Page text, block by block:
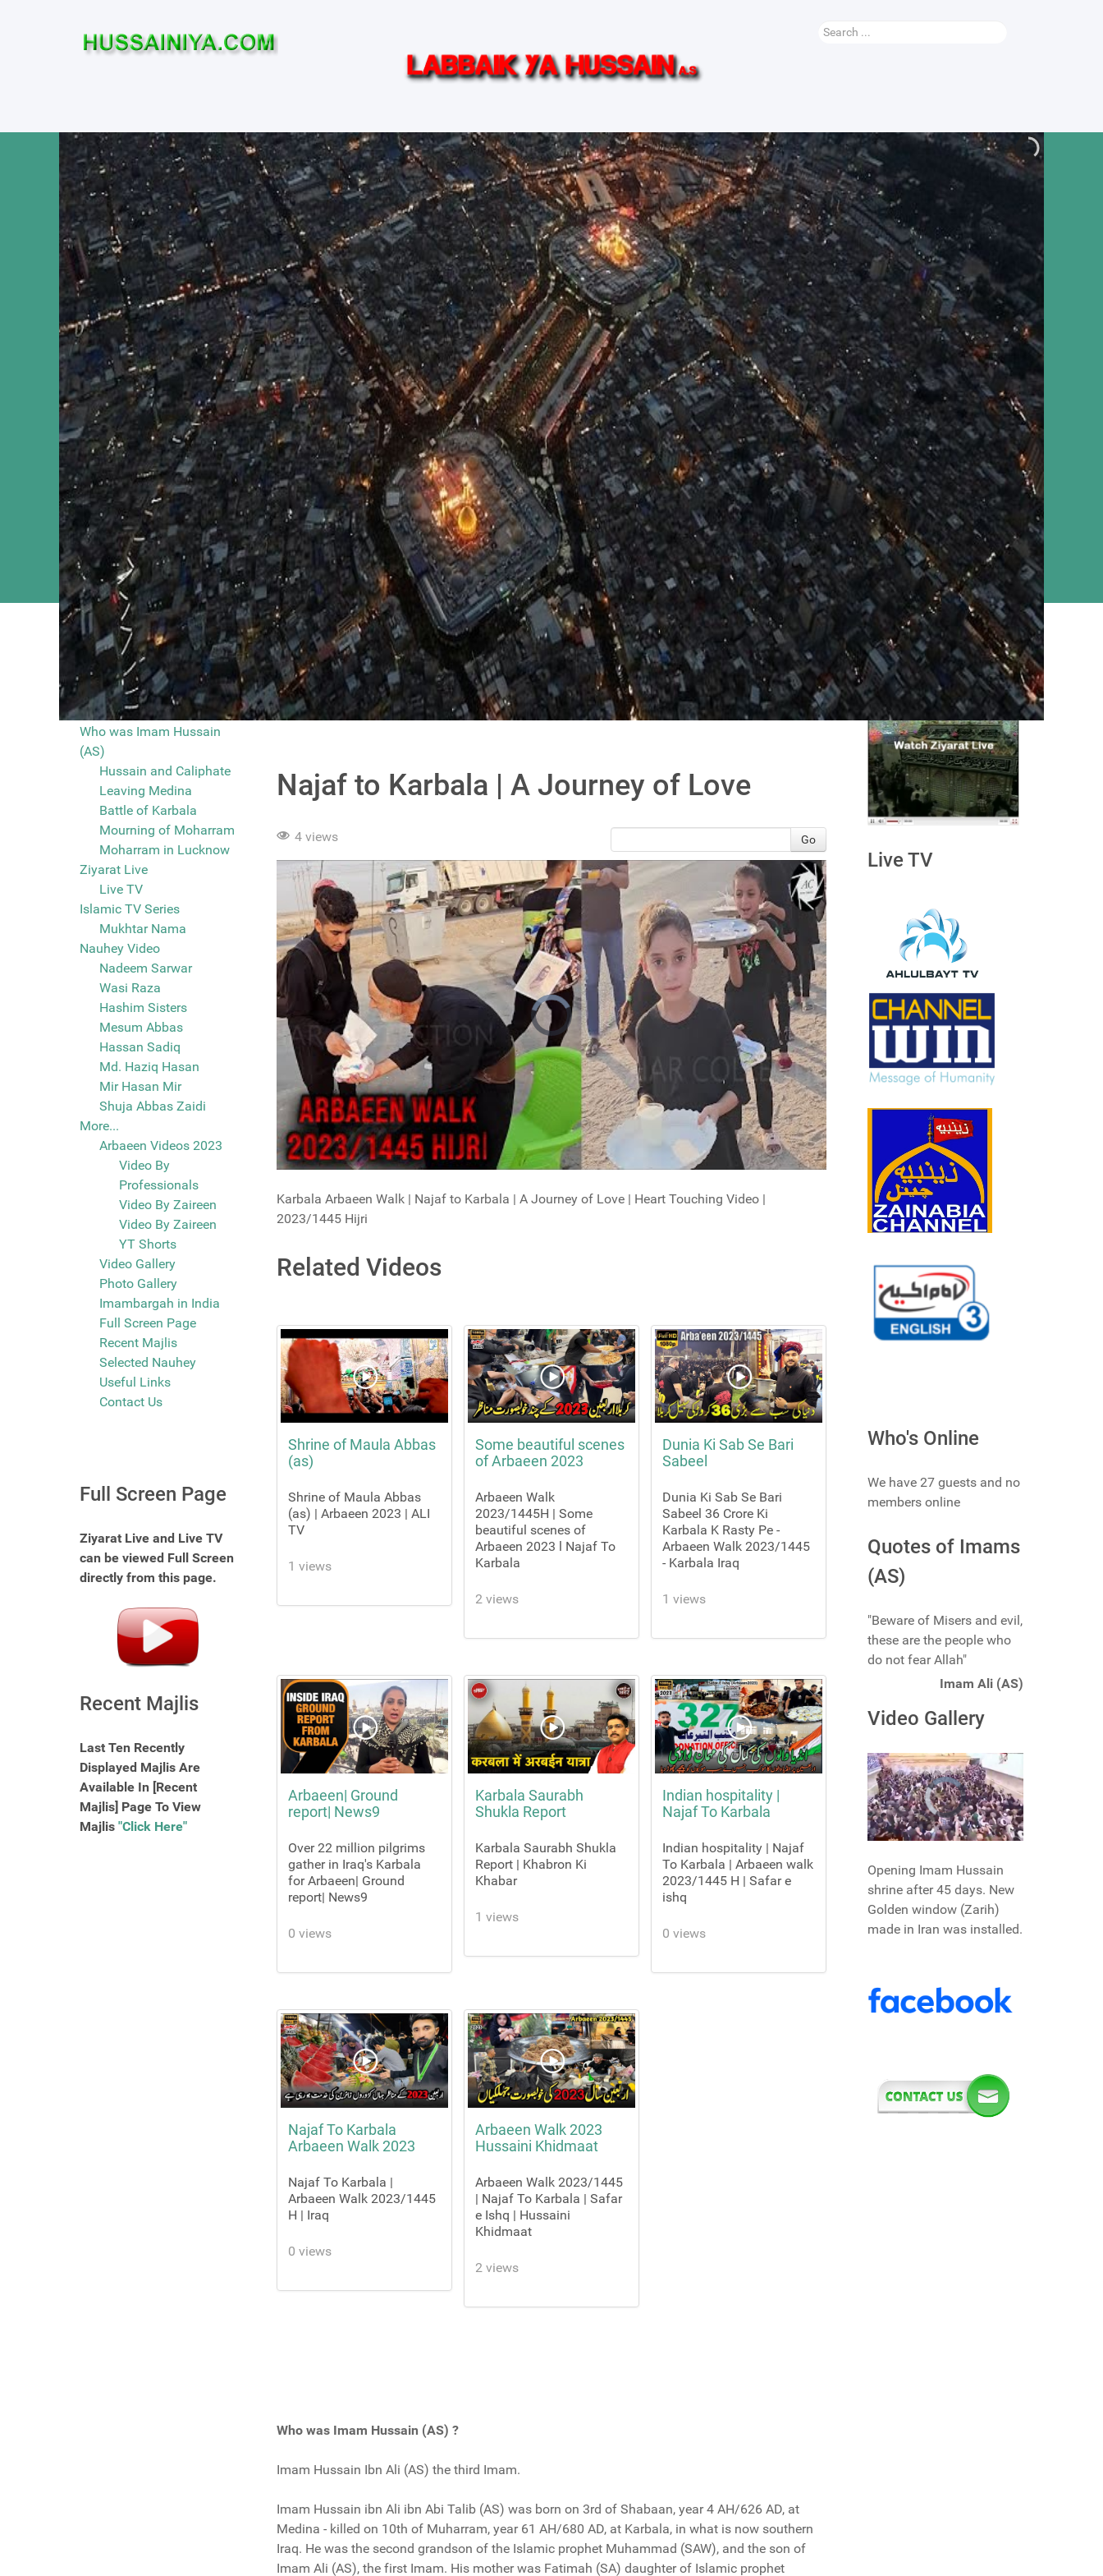
Search
Home Who was Imam Hussain (AS) Ziyarat Live Islamic TV Series Nauhey Video More...
Main Menu
Home
Who was Imam Hussain
(AS)
Hussain and Caliphate
Leaving Medina
Battle of Karbala
Mourning of Moharram
Moharram in Lucknow
Ziyarat Live
Live TV
Islamic TV Series
Mukhtar Nama
Nauhey Video
Nadeem Sarwar
Wasi Raza
Hashim Sisters
Mesum Abbas
Hassan Sadiq
Md. Haziq Hasan
Mir Hasan Mir
Shuja Abbas Zaidi
More...
Arbaeen Videos 2023
Video By
Professionals
Video By Zaireen
Video By Zaireen
YT Shorts
Video Gallery
Photo Gallery
Imambargah in India
Full Screen Page
Recent Majlis
Selected Nauhey
Useful Links
Contact Us
Full Screen Page
Ziyarat Live and Live TV
can be viewed Full Screen
directly from this page.
Recent Majlis
Last Ten Recently
Displayed Majlis Are
Available In [Recent
Majlis] Page To View
Majlis "Click Here"
You are here: Home More... Arbaeen Videos
Arbaeen Videos 2023
Video By Professionals
Najaf to Karbala | A Journey of Love
Najaf to Karbala | A Journey of Love
4 views Go
Karbala Arbaeen Walk | Najaf to Karbala | A Journey of Love | Heart Touching Video |
2023/1445 Hijri
Related Videos
Shrine of Maula Abbas
(as)
Shrine of Maula Abbas
(as) | Arbaeen 2023 | ALI
TV
1 views
Some beautiful scenes
of Arbaeen 2023
Arbaeen Walk
2023/1445H | Some
beautiful scenes of
Arbaeen 2023 l Najaf To
Karbala
2 views
Dunia Ki Sab Se Bari
Sabeel
Dunia Ki Sab Se Bari
Sabeel 36 Crore Ki
Karbala K Rasty Pe -
Arbaeen Walk 2023/1445
- Karbala Iraq
1 views
Arbaeen| Ground
report| News9
Over 22 million pilgrims
gather in Iraq's Karbala
for Arbaeen| Ground
report| News9
0 views
Karbala Saurabh
Shukla Report
Karbala Saurabh Shukla
Report | Khabron Ki
Khabar
1 views
Indian hospitality |
Najaf To Karbala
Indian hospitality | Najaf
To Karbala | Arbaeen walk
2023/1445 H | Safar e
ishq
0 views
Najaf To Karbala
Arbaeen Walk 2023
Najaf To Karbala |
Arbaeen Walk 2023/1445
H | Iraq
0 views
Arbaeen Walk 2023
Hussaini Khidmaat
Arbaeen Walk 2023/1445
| Najaf To Karbala | Safar
e Ishq | Hussaini
Khidmaat
2 views
Who was Imam Hussain (AS) ?
Imam Hussain Ibn Ali (AS) the third Imam.
Imam Hussain ibn Ali ibn Abi Talib (AS) was born on 3rd of Shabaan, year 4 AH/626 AD, at
Medina - killed on 10th of Muharram, year 61 AH/680 AD, at Karbala, in what is now southern
Iraq. He was the second grandson of the Islamic prophet Muhammad (SAW), and the son of
Imam Ali (AS), the first Imam. His mother was Fatimah (SA) daughter of Islamic prophet
Ziyarat Live
Live TV
Who's Online
We have 27 guests and no
members online
Quotes of Imams
(AS)
"Beware of Misers and evil,
these are the people who
do not fear Allah"
Imam Ali (AS)
Video Gallery
Opening Imam Hussain
shrine after 45 days. New
Golden window (Zarih)
made in Iran was installed.